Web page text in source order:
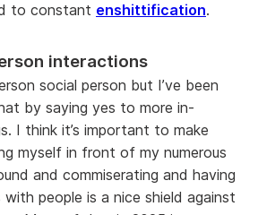
to constant enshittification.
interactions
social person but I’ve been
by saying yes to more in-
I think it’s important to make
myself in front of my numerous
and commiserating and having
people is a nice shield against